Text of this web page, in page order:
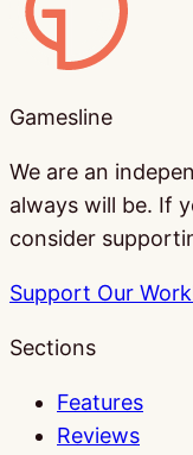
Gamesline
We are an
always will be. If
consider
Support Our
Sections
Features
Reviews